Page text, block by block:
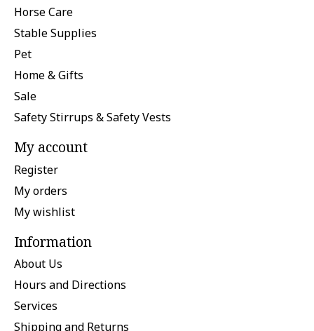
Horse Care
Stable Supplies
Pet
Home & Gifts
Sale
Safety Stirrups & Safety Vests
My account
Register
My orders
My wishlist
Information
About Us
Hours and Directions
Services
Shipping and Returns